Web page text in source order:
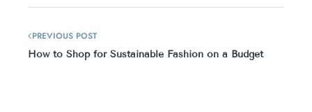
PREVIOUS POST
How to Shop for Sustainable Fashion on a Budget